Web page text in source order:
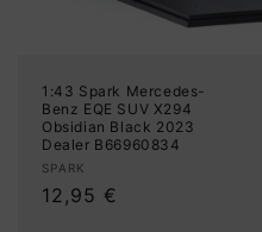
1:43 Spark Mercedes-
Benz EQE SUV X294
Obsidian Black 2023
Dealer B66960834
Vendor:
SPARK
Regular
12,95 €